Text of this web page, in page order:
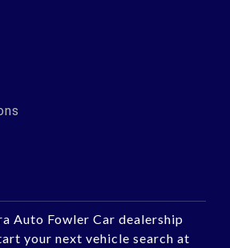
Auto Fowler Car dealership
your next vehicle search at